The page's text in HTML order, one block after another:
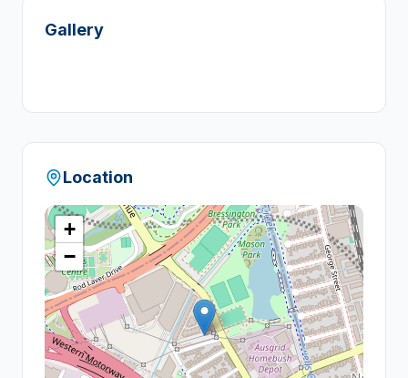
Gallery
Location
+
−